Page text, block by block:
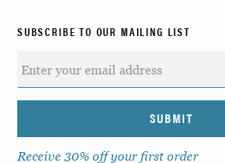
SUBSCRIBE TO OUR MAILING LIST
Receive 30% off your first order